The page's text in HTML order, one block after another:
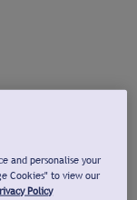
and personalise your
Cookies" to view our
Policy